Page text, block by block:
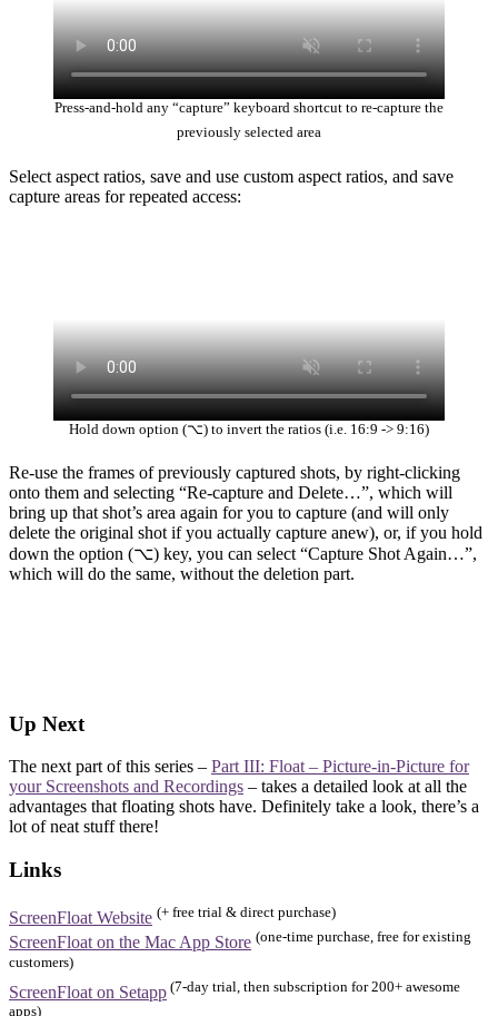
Press-and-hold any “capture” keyboard shortcut to re-capture the
previously selected area
Select aspect ratios, save and use custom aspect ratios, and save
capture areas for repeated access:
Hold down option (⌥) to invert the ratios (i.e. 16:9 -> 9:16)
Re-use the frames of previously captured shots, by right-clicking
onto them and selecting “Re-capture and Delete…”, which will
bring up that shot’s area again for you to capture (and will only
delete the original shot if you actually capture anew), or, if you hold
down the option (⌥) key, you can select “Capture Shot Again…”,
which will do the same, without the deletion part.
Up Next
The next part of this series – Part III: Float – Picture-in-Picture for
your Screenshots and Recordings – takes a detailed look at all the
advantages that floating shots have. Definitely take a look, there’s a
lot of neat stuff there!
Links
ScreenFloat Website (+ free trial & direct purchase)
ScreenFloat on the Mac App Store (one-time purchase, free for existing
customers)
ScreenFloat on Setapp (7-day trial, then subscription for 200+ awesome
apps)